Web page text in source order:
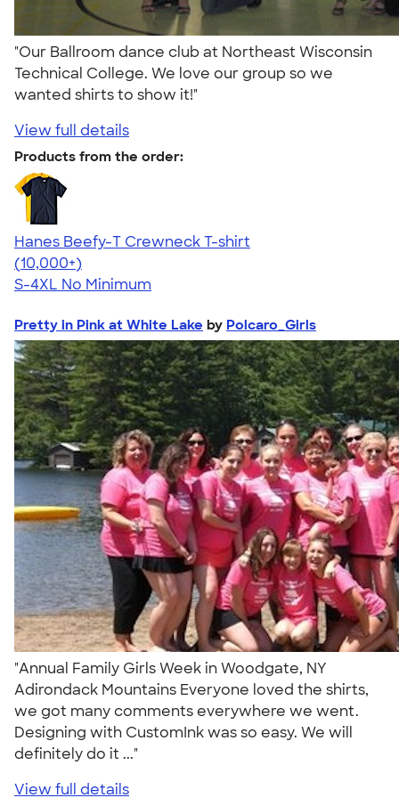
"Our Ballroom dance club at Northeast Wisconsin
Technical College. We love our group so we
wanted shirts to show it!"
View full details
Products from the order:
Hanes Beefy-T Crewneck T-shirt
4.65
33526
(10,000+)
S-4XL No Minimum
Pretty in Pink at White Lake by Polcaro_Girls
"Annual Family Girls Week in Woodgate, NY
Adirondack Mountains Everyone loved the shirts,
we got many comments everywhere we went.
Designing with CustomInk was so easy. We will
definitely do it ..."
View full details